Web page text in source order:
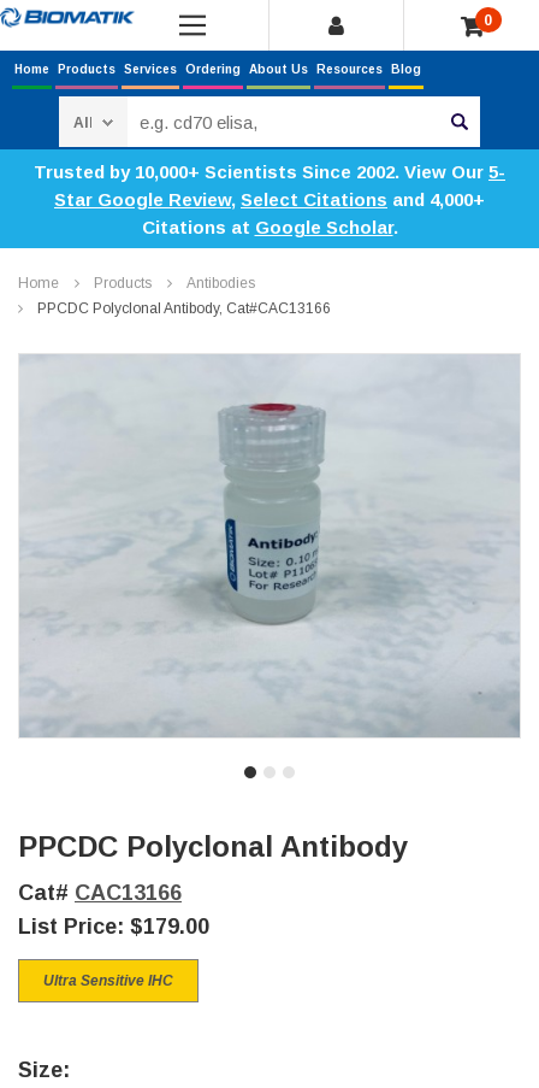
0
Home Products Services Ordering About Us Resources Blog
Trusted by 10,000+ Scientists Since 2002. View Our 5-
Star Google Review, Select Citations and 4,000+
Citations at Google Scholar.
Home Products
Antibodies
PPCDC Polyclonal Antibody, Cat#CAC13166
PPCDC Polyclonal Antibody
Cat# CAC13166
List Price: $179.00
Ultra Sensitive IHC
Size: